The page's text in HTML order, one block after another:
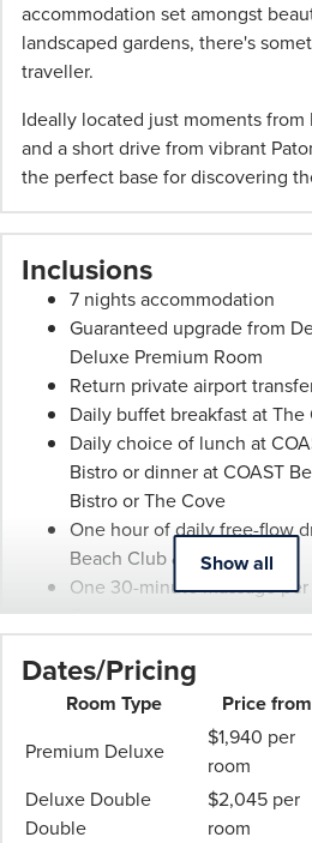
accommodation set amongst
landscaped gardens, there's
traveller.
Ideally located just moments from
and a short drive from vibrant
the perfect base for discovering
Inclusions
7 nights accommodation
Guaranteed upgrade from
Deluxe Premium Room
Return private airport
Daily buffet breakfast at The
Daily choice of lunch at
Bistro or dinner at COAST
Bistro or The Cove
One hour of daily free-flow
Beach Club & Bistro
One 30-minute massage per
Cenvaree
15% discount at COAST
and The Cove
25% discount at SPA
Daily kids' club access and
Inclusions valid for two adults
1GB Free Data Roaming
Show all
Dates/Pricing
Room Type Price from
Premium Deluxe
$1,940 per
room
Deluxe Double
Double
$2,045 per
room
otherwise.
Offers
may
withdrawn
time.
Booking
Conditions
Please
Hoffmann